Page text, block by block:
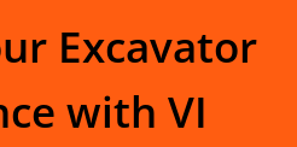
Excavator
with VI